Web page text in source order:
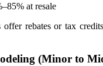
at resale
offer rebates or tax
(Minor to